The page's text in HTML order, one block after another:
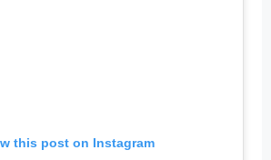
this post on Instagram